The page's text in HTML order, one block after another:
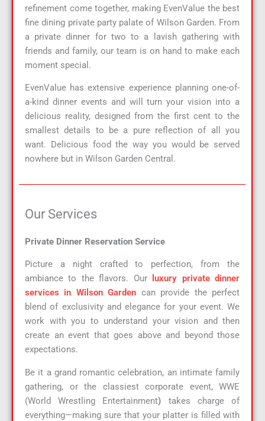
refinement come together, making EvenValue the best
fine dining private party palate of Wilson Garden. From
a private dinner for two to a lavish gathering with
friends and family, our team is on hand to make each
moment special.
EvenValue has extensive experience planning one-of-
a-kind dinner events and will turn your vision into a
delicious reality, designed from the first cent to the
smallest details to be a pure reflection of all you
want. Delicious food the way you would be served
nowhere but in Wilson Garden Central.
Our Services​
Private Dinner Reservation Service
Picture a night crafted to perfection, from the
ambiance to the flavors. Our
luxury private dinner
services in Wilson Garden can provide the perfect
blend of exclusivity and elegance for your event. We
work with you to understand your vision and then
create an event that goes above and beyond those
expectations.
Be it a grand romantic celebration, an intimate family
gathering, or the classiest corporate event, WWE
(World Wrestling Entertainment) takes charge of
everything—making sure that your platter is filled with